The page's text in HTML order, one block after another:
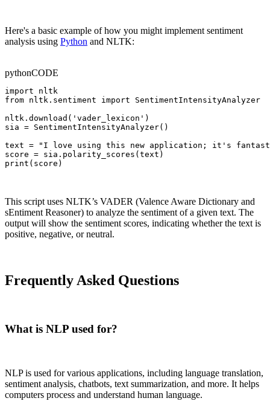
Here's a basic example of how you might implement sentiment
analysis using Python and NLTK:
pythonCODE
import nltk
from nltk.sentiment import SentimentIntensityAnalyzer
nltk.download('vader_lexicon')
sia = SentimentIntensityAnalyzer()
text = "I love using this new application; it's
score = sia.polarity_scores(text)
print(score)
This script uses NLTK’s VADER (Valence Aware Dictionary and
sEntiment Reasoner) to analyze the sentiment of a given text. The
output will show the sentiment scores, indicating whether the text is
positive, negative, or neutral.
Frequently Asked Questions
What is NLP used for?
NLP is used for various applications, including language translation,
sentiment analysis, chatbots, text summarization, and more. It helps
computers process and understand human language.